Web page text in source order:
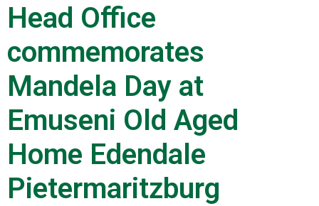
Head Office
commemorates
Mandela Day at
Emuseni Old Aged
Home Edendale
Pietermaritzburg